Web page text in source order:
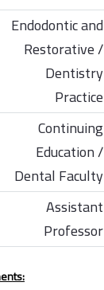
Endodontic and
Restorative /
Dentistry
Practice
Continuing
Education /
Dental Faculty
Assistant
Professor